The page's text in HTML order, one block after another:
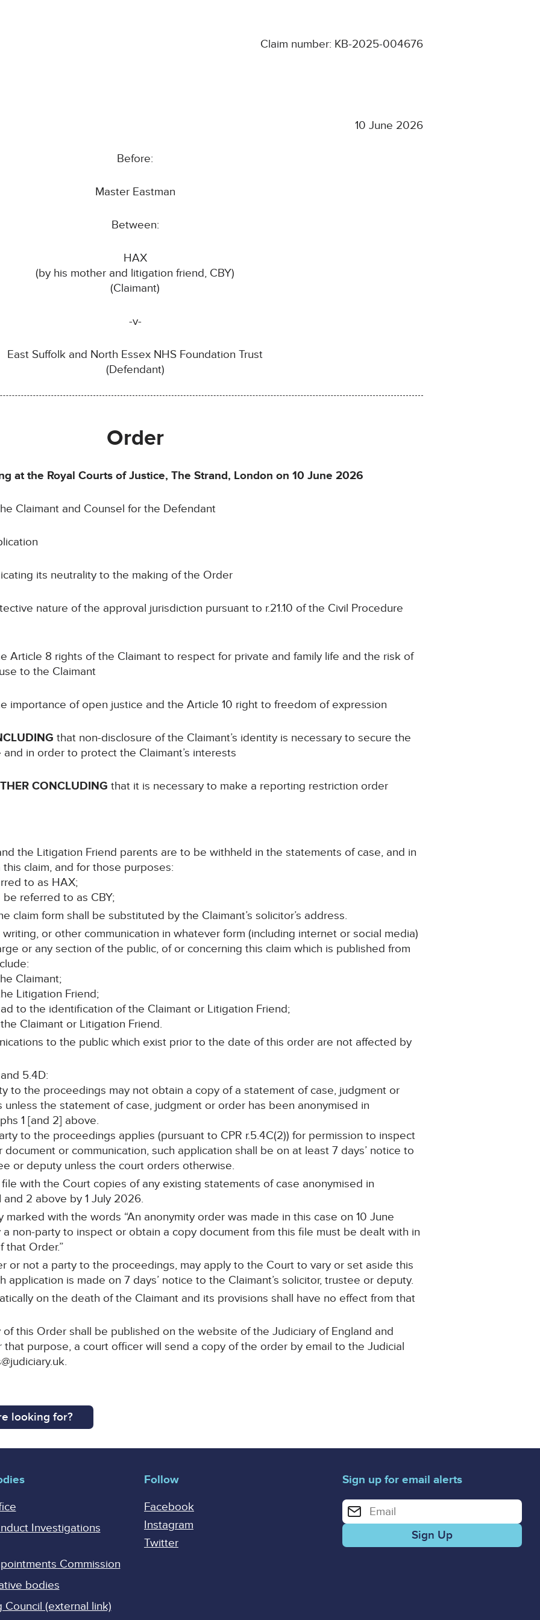
Claim number: KB-2025-004676
10 June 2026
Before:
Master Eastman
Between:
HAX
(by his mother and litigation friend, CBY)
(Claimant)
-v-
East Suffolk and North Essex NHS Foundation Trust
(Defendant)
Order
at the Royal Courts of Justice, The Strand, London on 10 June 2026
Claimant and Counsel for the Defendant
its neutrality to the making of the Order
nature of the approval jurisdiction pursuant to r.21.10 of the Civil Procedure
Article 8 rights of the Claimant to respect for private and family life and the risk of
to the Claimant
importance of open justice and the Article 10 right to freedom of expression
that non-disclosure of the Claimant’s identity is necessary to secure the
in order to protect the Claimant’s interests
CONCLUDING that it is necessary to make a reporting restriction order
the Litigation Friend parents are to be withheld in the statements of case, and in
claim, and for those purposes:
to as HAX;
referred to as CBY;
claim form shall be substituted by the Claimant’s solicitor’s address.
or other communication in whatever form (including internet or social media)
or any section of the public, of or concerning this claim which is published from
Claimant;
Litigation Friend;
to the identification of the Claimant or Litigation Friend;
Claimant or Litigation Friend.
to the public which exist prior to the date of this order are not affected by
5.4D:
to the proceedings may not obtain a copy of a statement of case, judgment or
the statement of case, judgment or order has been anonymised in
1 [and 2] above.
to the proceedings applies (pursuant to CPR r.5.4C(2)) for permission to inspect
or communication, such application shall be on at least 7 days’ notice to
or deputy unless the court orders otherwise.
file with the Court copies of any existing statements of case anonymised in
2 above by 1 July 2026.
with the words “An anonymity order was made in this case on 10 June
non-party to inspect or obtain a copy document from this file must be dealt with in
that Order.”
or not a party to the proceedings, may apply to the Court to vary or set aside this
application is made on 7 days’ notice to the Claimant’s solicitor, trustee or deputy.
on the death of the Claimant and its provisions shall have no effect from that
of this Order shall be published on the website of the Judiciary of England and
that purpose, a court officer will send a copy of the order by email to the Judicial
looking for?
Investigations
Commission
bodies
Council (external link)
Follow
Facebook
Instagram
Twitter
Sign up for email alerts
Enter your email address for email alerts